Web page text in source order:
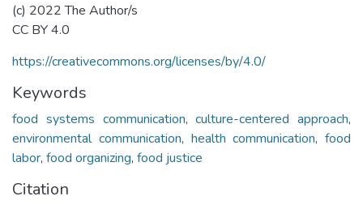
(c) 2022 The Author/s
CC BY 4.0
https://creativecommons.org/licenses/by/4.0/
Keywords
food systems communication,culture-centered approach,
environmental communication, health communication, food
labor, food organizing, food justice
Citation